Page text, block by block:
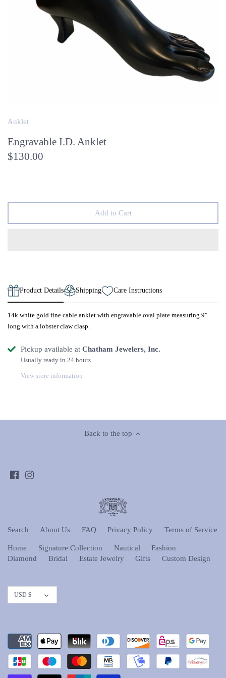
Anklet
Engravable I.D. Anklet
$130.00
Add to Cart
Product Details Shipping Care Instructions
14k white gold fine cable anklet with engravable oval plate measuring 9"
long with a lobster claw clasp.
Pickup available at Chatham Jewelers, Inc.
Usually ready in 24 hours
View store information
Back to the top
Search About Us FAQ Privacy Policy Terms of Service
Home Signature Collection Nautical
Fashion
Diamond
Bridal Estate Jewelry Gifts Custom Design
Currency
USD $